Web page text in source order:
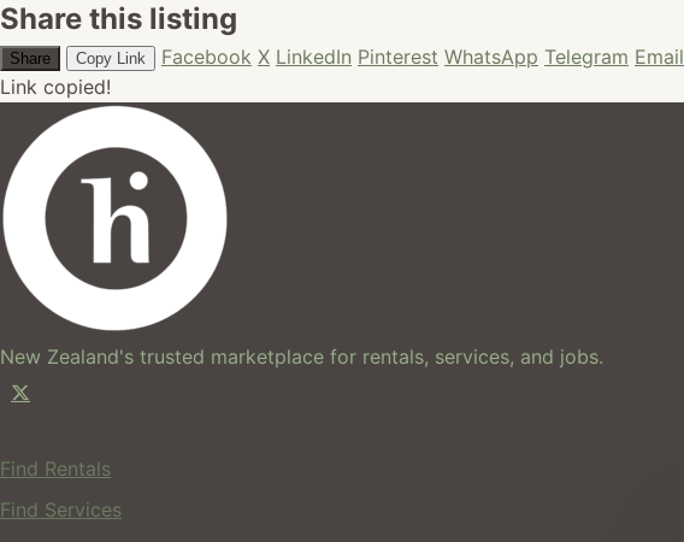
Share this listing
Share Copy Link Facebook X LinkedIn Pinterest WhatsApp Telegram Email
Link copied!
New Zealand's trusted marketplace for rentals, services, and jobs.
Find Rentals
Find Services